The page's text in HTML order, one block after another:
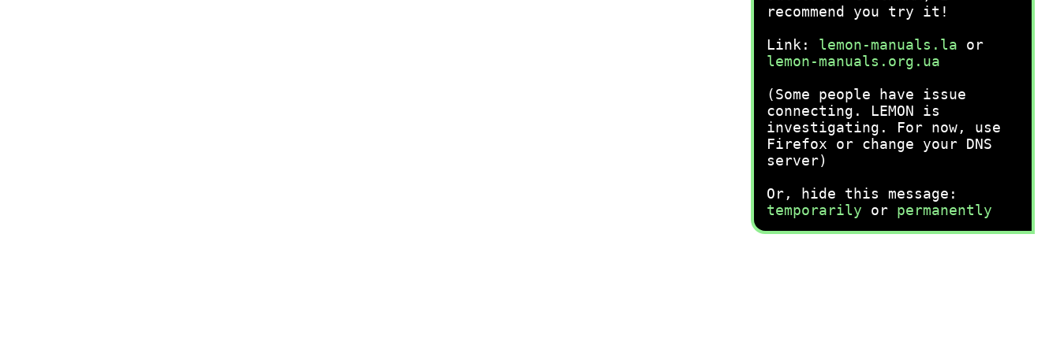
recommend you try it!
Link: lemon-manuals.la or
lemon-manuals.org.ua
(Some people have issue
connecting. LEMON is
investigating. For now, use
Firefox or change your DNS
server)
Or, hide this message:
temporarily or permanently